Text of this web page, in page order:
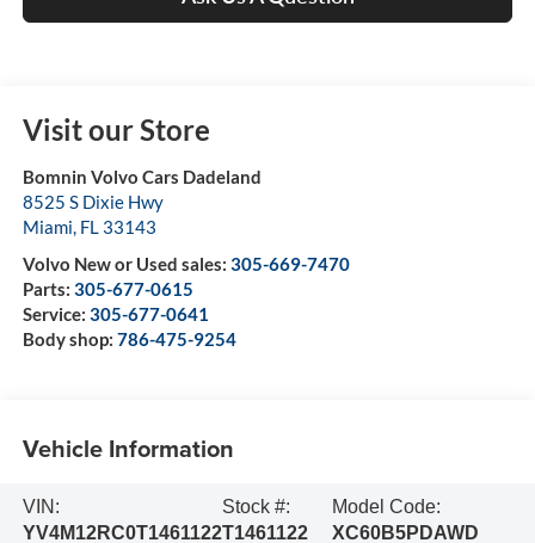
Visit our Store
Bomnin Volvo Cars Dadeland
8525 S Dixie Hwy
Miami, FL 33143
Volvo New or Used sales: 305-669-7470
Parts: 305-677-0615
Service: 305-677-0641
Body shop: 786-475-9254
Vehicle Information
VIN:
YV4M12RC0T1461122
Stock #:
T1461122
Model Code:
XC60B5PDAWD